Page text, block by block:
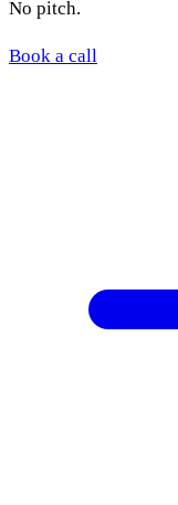
No pitch.
Book a call